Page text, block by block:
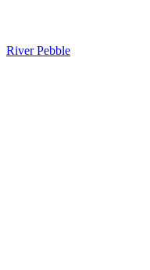
River Pebble